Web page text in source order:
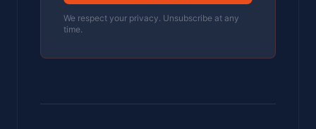
We respect your privacy. Unsubscribe at any
time.